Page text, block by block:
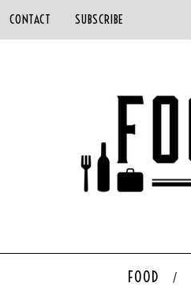
CONTACT SUBSCRIBE
FOOD